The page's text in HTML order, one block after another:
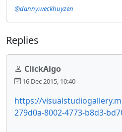
@danny.weckhuyzen
Replies
ClickAlgo
16 Dec 2015, 10:40
https://
279d0a-8002-4773-b8d3-